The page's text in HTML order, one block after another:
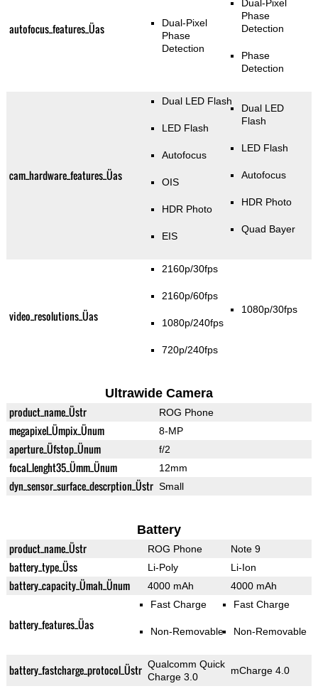
autofocus_features_Üas
Dual-Pixel
Phase
Detection
Dual-Pixel
Phase
Detection
Phase
Detection
cam_hardware_features_Üas
Dual LED Flash
LED Flash
Autofocus
OIS
HDR Photo
EIS
Dual LED
Flash
LED Flash
Autofocus
HDR Photo
Quad Bayer
video_resolutions_Üas
2160p/30fps
2160p/60fps
1080p/240fps
720p/240fps
1080p/30fps
Ultrawide Camera
product_name_Üstr ROG Phone
megapixel_Ümpix_Ünum 8-MP
aperture_Üfstop_Ünum f/2
focal_lenght35_Ümm_Ünum 12mm
dyn_sensor_surface_descrption_Üstr Small
Battery
product_name_Üstr ROG Phone Note 9
battery_type_Üss Li-Poly Li-Ion
battery_capacity_Ümah_Ünum 4000 mAh 4000 mAh
battery_features_Üas
Fast Charge
Non-Removable
Fast Charge
Non-Removable
battery_fastcharge_protocol_Üstr Qualcomm Quick
Charge 3.0
mCharge 4.0